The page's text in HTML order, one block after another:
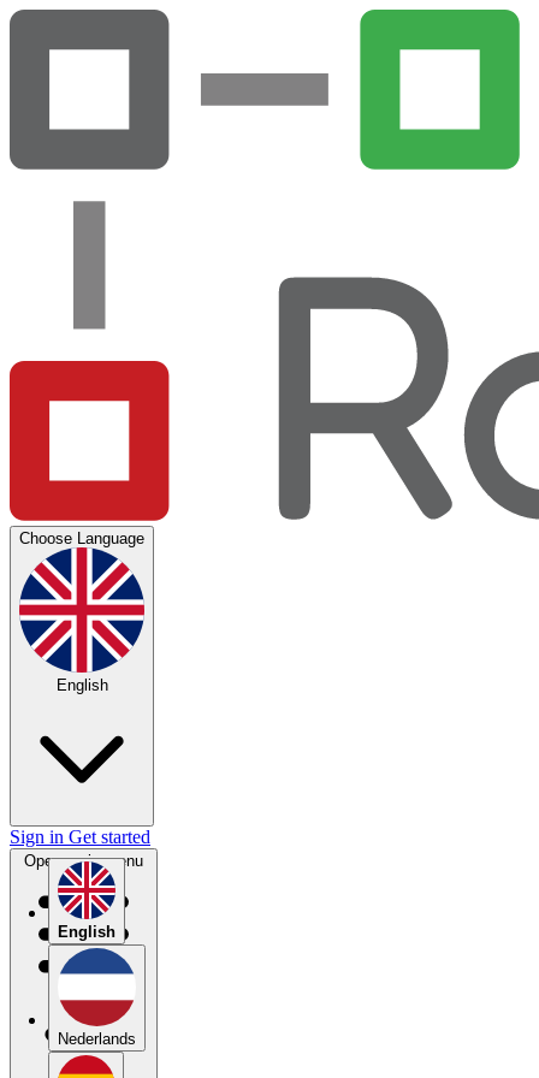
Choose Language
English
English
Nederlands
Sign in Get started
Open main menu